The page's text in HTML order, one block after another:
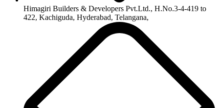
Himagiri Builders & Developers Pvt.Ltd., H.No.3-4-419 to
422, Kachiguda, Hyderabad, Telangana,